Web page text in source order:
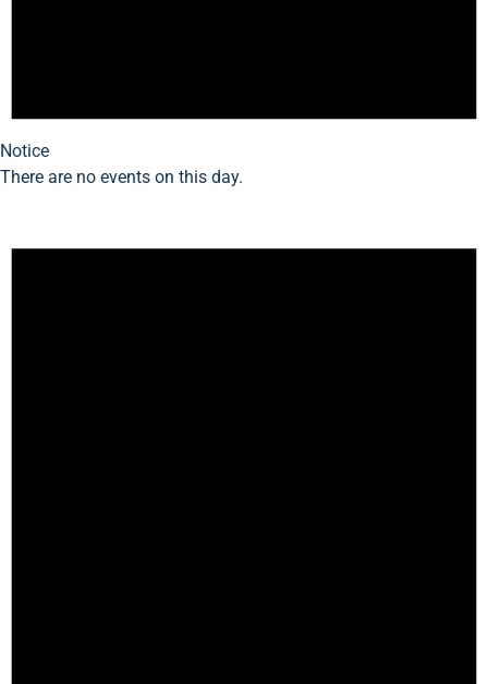
Notice
There are no events on this day.